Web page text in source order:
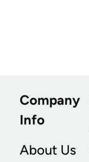
Company
Info
About Us